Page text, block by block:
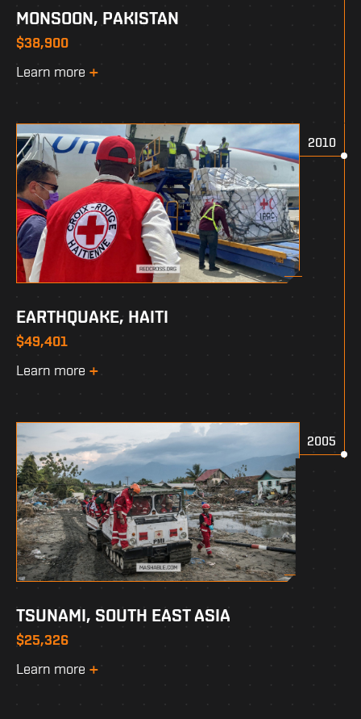
MONSOON, PAKISTAN
$38,900
Learn more
2010
EARTHQUAKE, HAITI
$49,401
Learn more
2005
TSUNAMI, SOUTH EAST ASIA
$25,326
Learn more